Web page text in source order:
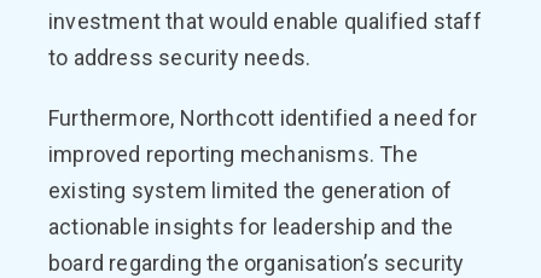
investment that would enable qualified staff
to address security needs.
Furthermore, Northcott identified a need for
improved reporting mechanisms. The
existing system limited the generation of
actionable insights for leadership and the
board regarding the organisation’s security